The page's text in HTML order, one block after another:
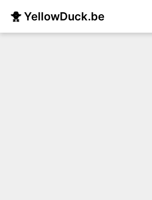
🐥 YellowDuck.be